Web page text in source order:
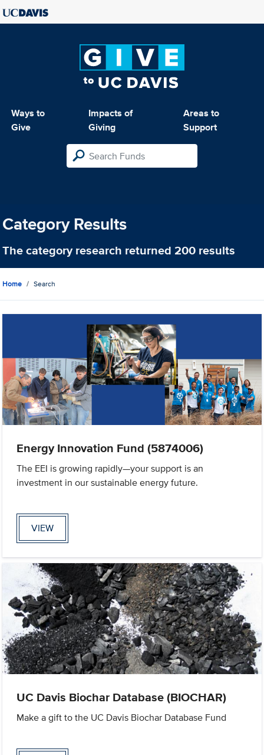
Ways to
Give
Impacts of
Giving
Areas to
Support
Category Results
The categoryresearch returned 200 results
Home Search
Energy Innovation Fund (5874006)
The EEI is growing rapidly—your support is an
investment in our sustainable energy future.
VIEW
UC Davis Biochar Database (BIOCHAR)
Make a gift to the UC Davis Biochar Database Fund